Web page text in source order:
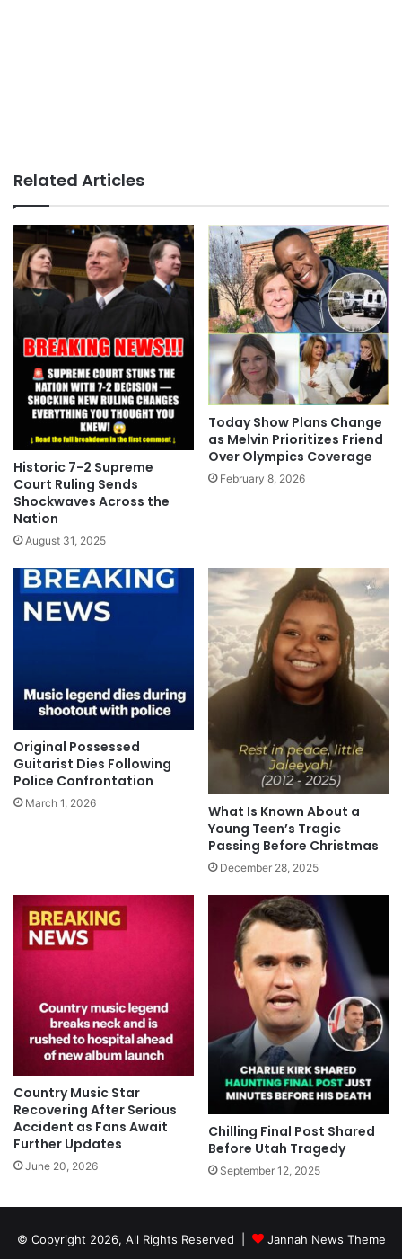
Related Articles
Historic 7-2 Supreme
Court Ruling Sends
Shockwaves Across the
Nation
August 31, 2025
Today Show Plans Change
as Melvin Prioritizes Friend
Over Olympics Coverage
February 8, 2026
Original Possessed
Guitarist Dies Following
Police Confrontation
March 1, 2026
What Is Known About a
Young Teen’s Tragic
Passing Before Christmas
December 28, 2025
Country Music Star
Recovering After Serious
Accident as Fans Await
Further Updates
June 20, 2026
Chilling Final Post Shared
Before Utah Tragedy
September 12, 2025
© Copyright 2026, All Rights Reserved | Jannah News Theme